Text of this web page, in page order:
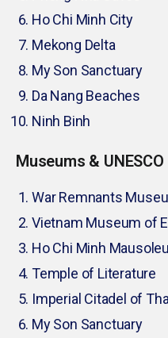
Ho Chi Minh City
Mekong Delta
My Son Sanctuary
Da Nang Beaches
Ninh Binh
Museums & UNESCO
War Remnants
Vietnam Museum of
Ho Chi Minh
Temple of Literature
Imperial Citadel of
My Son Sanctuary